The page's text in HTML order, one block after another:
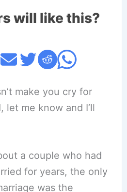
will like this?
make you cry for
let me know and I’ll
a couple who had
for years, the only
was the